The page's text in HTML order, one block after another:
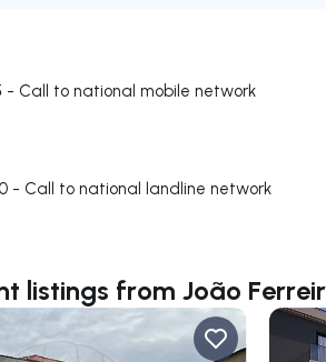
- Call to national mobile network
- Call to national landline network
listings from João